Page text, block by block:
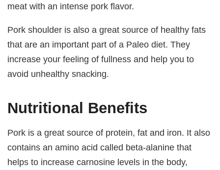
meat with an intense pork flavor.
Pork shoulder is also a great source of healthy fats
that are an important part of a Paleo diet. They
increase your feeling of fullness and help you to
avoid unhealthy snacking.
Nutritional Benefits
Pork is a great source of protein, fat and iron. It also
contains an amino acid called beta-alanine that
helps to increase carnosine levels in the body,